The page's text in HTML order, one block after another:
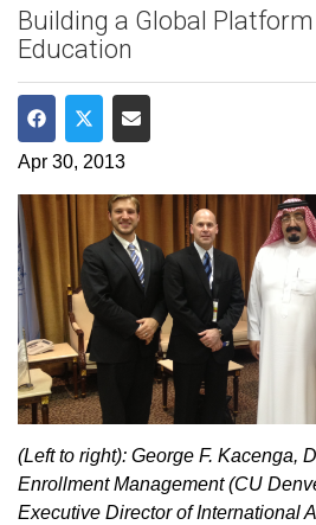
Building a Global
Education
Share on Facebook
Share on Twitter
Share via Email
Apr 30, 2013
(Left to right): George F. Kacenga,
Enrollment Management (CU
Executive Director of International